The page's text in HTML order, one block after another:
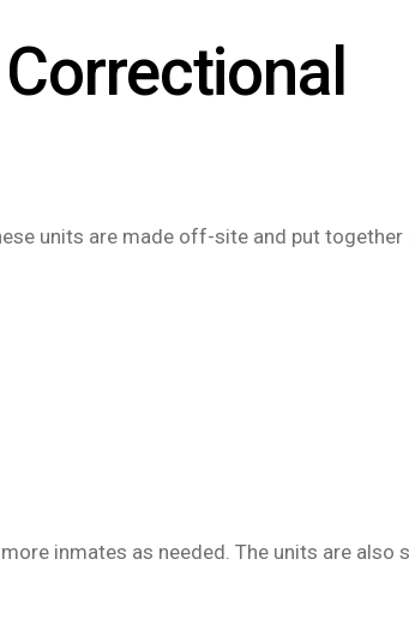
units are made off-site and put together
inmates as needed. The units are also